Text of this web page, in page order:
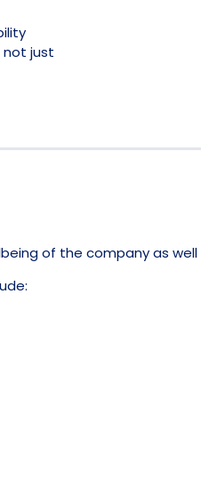
not just
of the company as